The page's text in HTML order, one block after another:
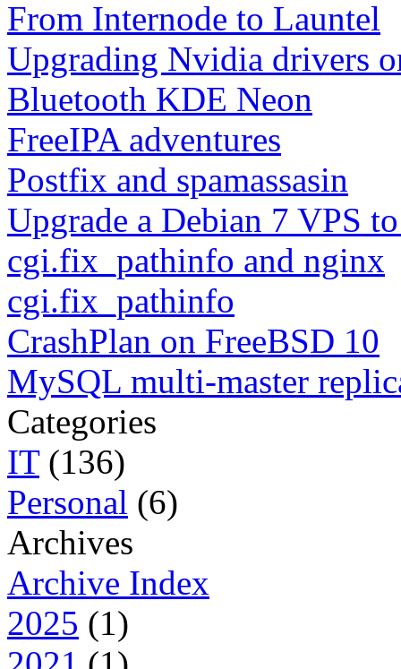
From Internode to Launtel
Upgrading Nvidia drivers
Bluetooth KDE Neon
FreeIPA adventures
Postfix and spamassasin
Upgrade a Debian 7 VPS
cgi.fix_pathinfo and nginx
cgi.fix_pathinfo
CrashPlan on FreeBSD 10
MySQL multi-master
Categories
IT(136)
Personal (6)
Archives
Archive Index
2025 (1)